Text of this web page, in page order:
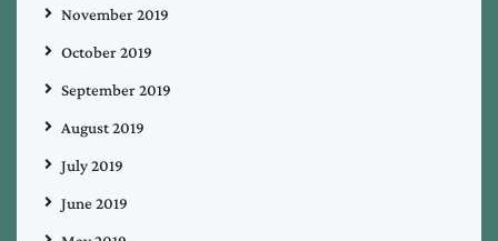
November 2019
October 2019
September 2019
August 2019
July 2019
June 2019